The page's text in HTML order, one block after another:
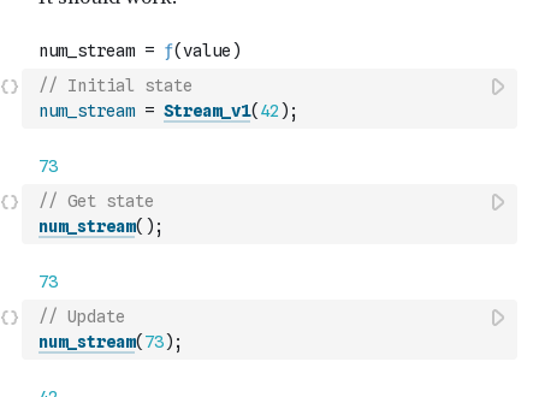
// Initial state
num_stream = Stream_v1( 42 ) ;
// Get state
num_stream( ) ;
// Update
num_stream( 73) ;